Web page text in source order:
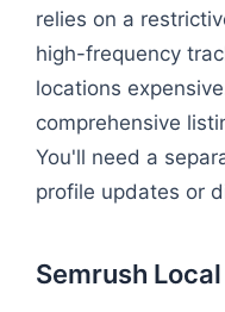
relies on a
high-frequency
locations
comprehensive
You'll need a
profile updates or
Semrush Local